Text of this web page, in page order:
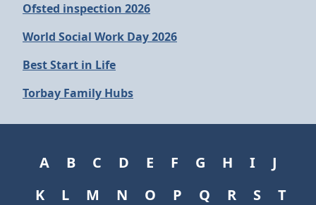
Ofsted inspection 2026
World Social Work Day 2026
Best Start in Life
Torbay Family Hubs
A B C D E F G H I
J
K
L M N O P Q R S
T